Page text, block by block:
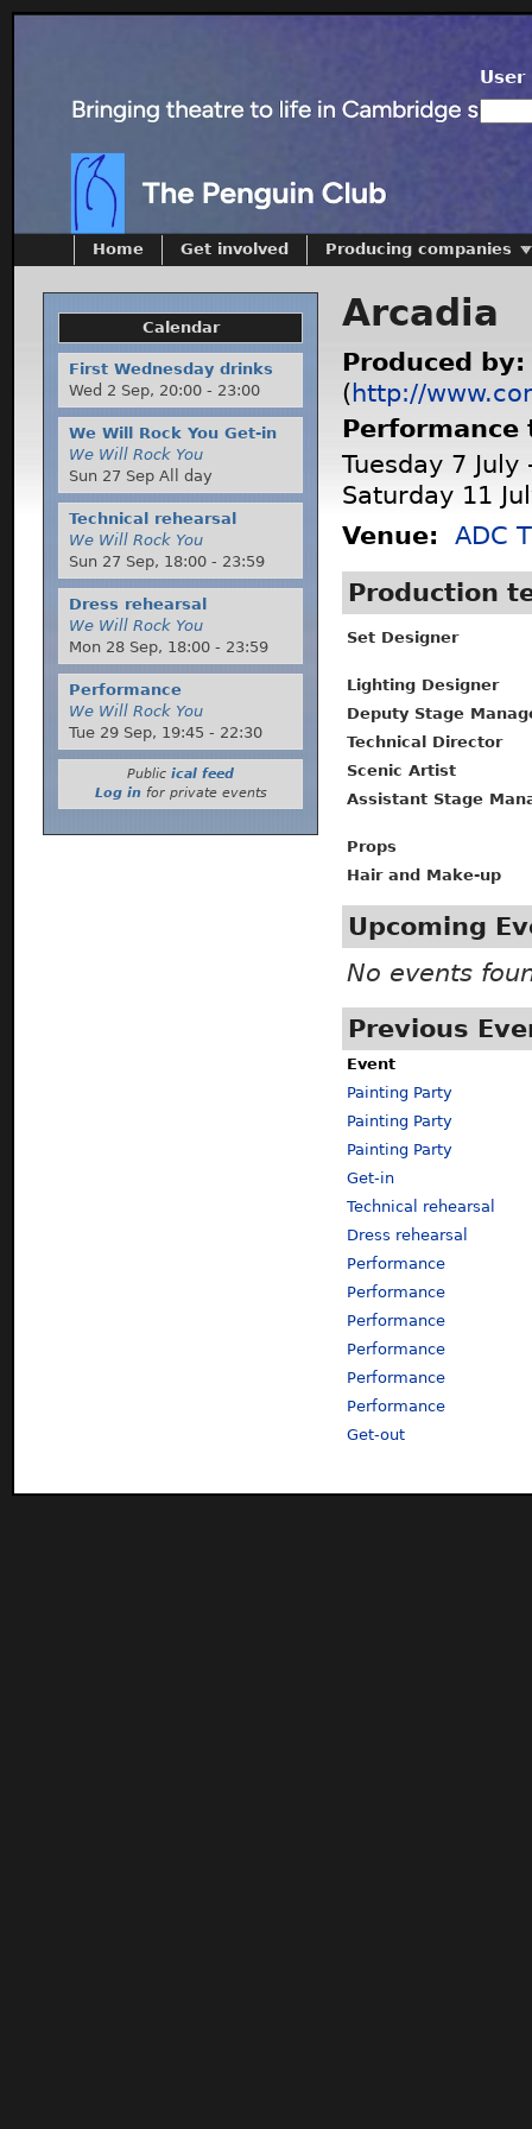
User
Arcadia
Produced by:
(http://
Tuesday 7
Saturday 11
Venue:
ADC
Production
Set Designer
Lighting Designer
Deputy Stage
Technical Director
Scenic Artist
Assistant Stage
Props
Hair and Make-up
Upcoming
No events
Previous
Event
Painting Party
Painting Party
Painting Party
Get-in
Technical rehearsal
Dress rehearsal
Performance
Performance
Performance
Performance
Performance
Performance
Get-out
Home Get involved Producing companies
Calendar
First Wednesday drinks
Wed 2 Sep, 20:00 - 23:00
We Will Rock You Get-in
We Will Rock You
Sun 27 Sep All day
Technical rehearsal
We Will Rock You
Sun 27 Sep, 18:00 - 23:59
Dress rehearsal
We Will Rock You
Mon 28 Sep, 18:00 - 23:59
Performance
We Will Rock You
Tue 29 Sep, 19:45 - 22:30
Public ical feed
Log infor private events